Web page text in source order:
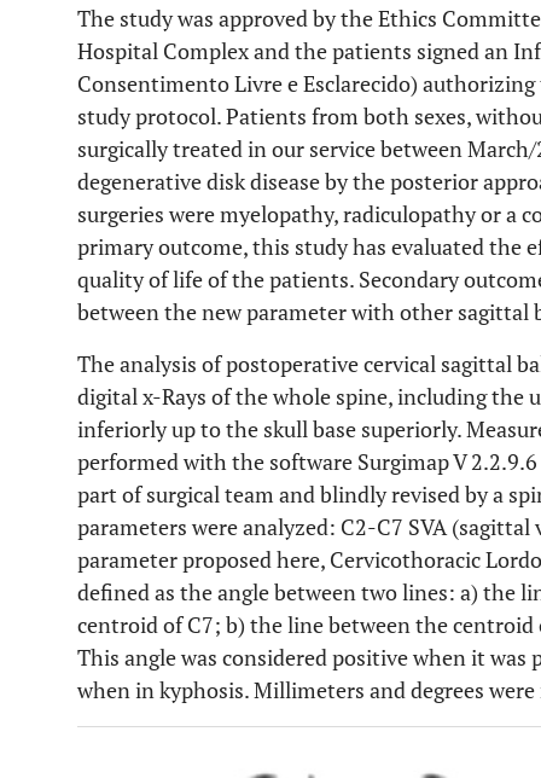
The study was approved by the Ethics
Hospital Complex and the patients signed an
Consentimento Livre e Esclarecido)
study protocol. Patients from both sexes,
surgically treated in our service between
degenerative disk disease by the posterior
surgeries were myelopathy, radiculopathy or a
primary outcome, this study has evaluated the
quality of life of the patients. Secondary
between the new parameter with other sagittal
The analysis of postoperative cervical sagittal
digital x-Rays of the whole spine, including the
inferiorly up to the skull base superiorly.
performed with the software Surgimap V
part of surgical team and blindly revised by a
parameters were analyzed: C2-C7 SVA
parameter proposed here, Cervicothoracic
defined as the angle between two lines: a) the
centroid of C7; b) the line between the centroid
This angle was considered positive when it
when in kyphosis. Millimeters and degrees